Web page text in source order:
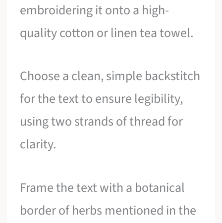
embroidering it onto a high-
quality cotton or linen tea towel.
Choose a clean, simple backstitch
for the text to ensure legibility,
using two strands of thread for
clarity.
Frame the text with a botanical
border of herbs mentioned in the